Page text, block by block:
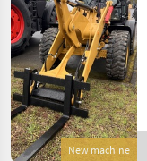
New machine